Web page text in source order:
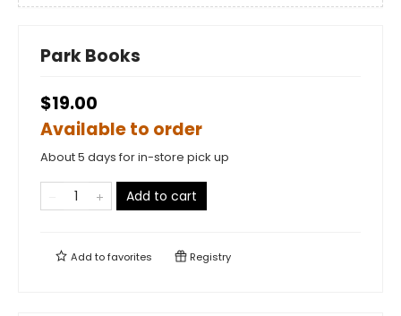
Park Books
$19.00
Available to order
About 5 days for in-store pick up
Add to cart
Add tofavorites Registry